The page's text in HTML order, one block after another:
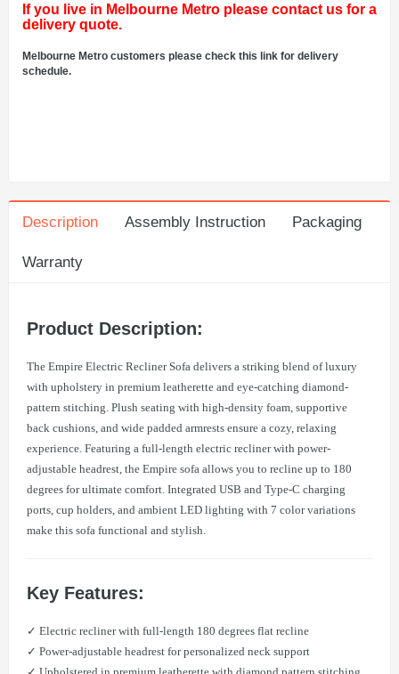
If you live in Melbourne Metro please contact us for a
delivery quote.
Melbourne Metro customers please check this link for delivery
schedule.
Description Assembly Instruction Packaging
Warranty
Product Description:
The Empire Electric Recliner Sofa delivers a striking blend of luxury
with upholstery in premium leatherette and eye-catching diamond-
pattern stitching. Plush seating with high-density foam, supportive
back cushions, and wide padded armrests ensure a cozy, relaxing
experience. Featuring a full-length electric recliner with power-
adjustable headrest, the Empire sofa allows you to recline up to 180
degrees for ultimate comfort. Integrated USB and Type-C charging
ports, cup holders, and ambient LED lighting with 7 color variations
make this sofa functional and stylish.
Key Features:
✓ Electric recliner with full-length 180 degrees flat recline
✓ Power-adjustable headrest for personalized neck support